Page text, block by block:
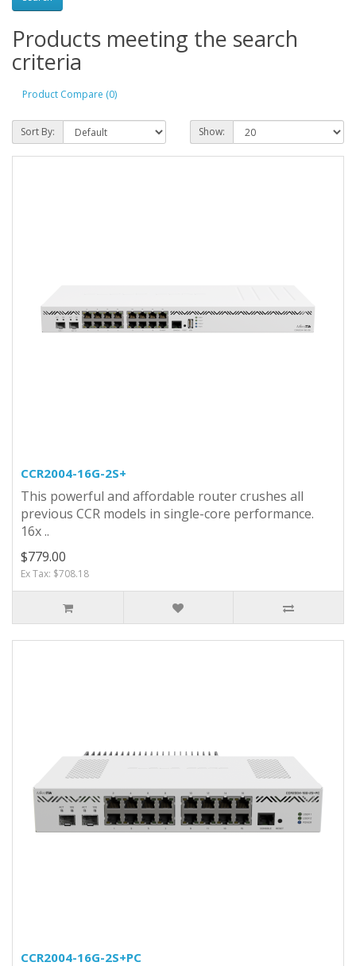
Products meeting the search
criteria
Product Compare (0)
Sort By: Show:
CCR2004-16G-2S+
This powerful and affordable router crushes all
previous CCR models in single-core performance.
16x ..
$779.00
Ex Tax: $708.18
CCR2004-16G-2S+PC